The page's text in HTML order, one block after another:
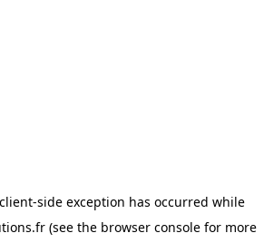
client-side exception has occurred while
(see the browser console for more